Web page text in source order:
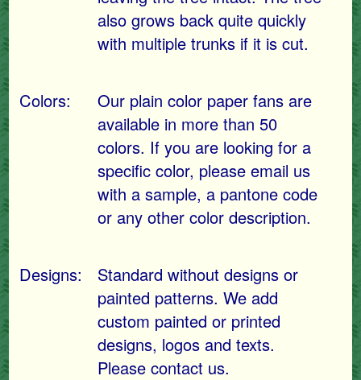
also grows back quite quickly
with multiple trunks if it is cut.
Colors:
Our plain color paper fans are
available in more than 50
colors. If you are looking for a
specific color, please email us
with a sample, a pantone code
or any other color description.
Designs:
Standard without designs or
painted patterns. We add
custom painted or printed
designs, logos and texts.
Please contact us.